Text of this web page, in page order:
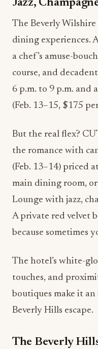
Jazz,
The Beverly
dining experiences.
a chef’s amuse-
course, and
6 p.m. to 9 p.m. and
(Feb. 13–15, $175
But the real flex?
the romance with
(Feb. 13–14) priced
main dining room,
Lounge with jazz,
A private red velvet
because sometimes
The hotel’s white-
touches, and
boutiques make it an
Beverly Hills escape.
The Beverly